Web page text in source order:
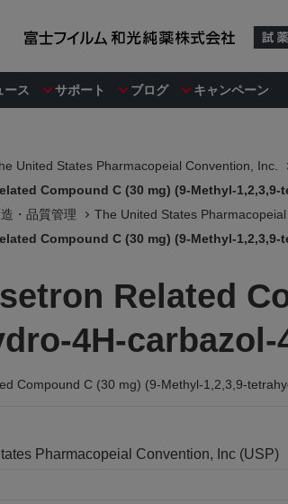
ース サポート ブログ キャンペーン
United States Pharmacopeial Convention, Inc.
Compound C (30 mg) (9-Methyl-
・品質管理 The United States
Compound C (30 mg) (9-Methyl-
Related
4H-carbazol-
Compound C (30 mg) (9-Methyl-1,2,3,9-
Pharmacopeial Convention, Inc (USP)